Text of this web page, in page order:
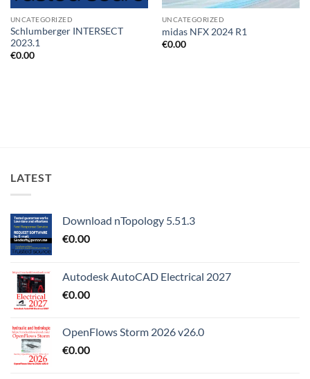
UNCATEGORIZED
Schlumberger INTERSECT
2023.1
€0.00
UNCATEGORIZED
midas NFX 2024 R1
€0.00
LATEST
Download nTopology 5.51.3
€0.00
Autodesk AutoCAD Electrical 2027
€0.00
OpenFlows Storm 2026 v26.0
€0.00